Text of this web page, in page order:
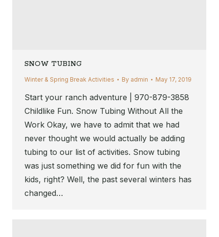
SNOW TUBING
Winter & Spring Break Activities By admin May 17, 2019
Start your ranch adventure | 970-879-3858
Childlike Fun. Snow Tubing Without All the
Work Okay, we have to admit that we had
never thought we would actually be adding
tubing to our list of activities. Snow tubing
was just something we did for fun with the
kids, right? Well, the past several winters has
changed…